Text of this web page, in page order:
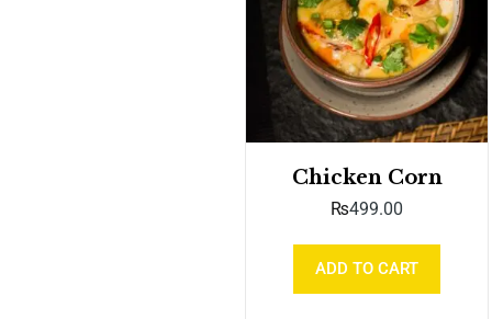
Chicken Corn
₨499.00
ADD TO CART